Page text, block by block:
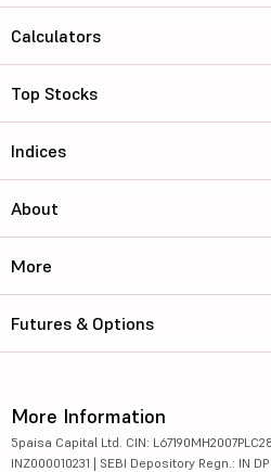
Calculators
Top Stocks
Indices
About
More
Futures & Options
More Information
5paisa Capital Ltd. CIN:
INZ000010231 | SEBI Depository Regn.: IN